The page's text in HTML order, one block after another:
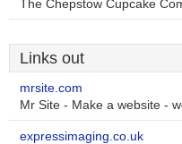
The Chepstow Cupcake
Links out
mrsite.com
Mr Site - Make a website -
expressimaging.co.uk